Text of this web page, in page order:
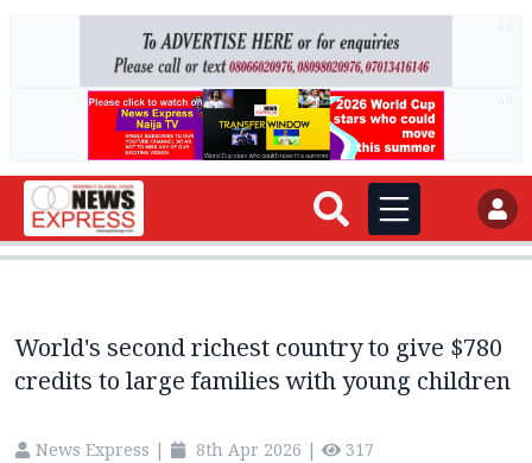
World's second richest country to give $780
credits to large families with young children
News Express | 8th Apr 2026 | 317